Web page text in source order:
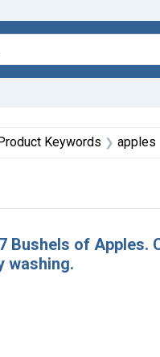
1966
constraint Defendants:
Keywords apples
Bushels of
washing.